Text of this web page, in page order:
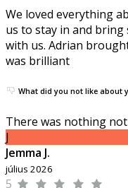
We loved everything
us to stay in and bring
with us. Adrian
was brilliant
What did you not like about
There was nothing
J
Jemma J.
július 2026
5